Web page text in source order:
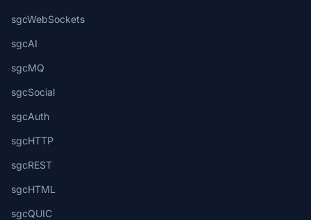
sgcWebSockets
sgcAI
sgcMQ
sgcSocial
sgcAuth
sgcHTTP
sgcREST
sgcHTML
sgcQUIC